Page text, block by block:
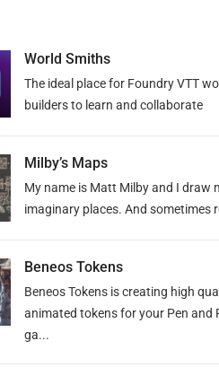
World Smiths
The ideal place for Foundry VTT
builders to learn and collaborate
Milby’s Maps
My name is Matt Milby and I draw
imaginary places. And sometimes
Beneos Tokens
Beneos Tokens is creating high
animated tokens for your Pen and
ga...